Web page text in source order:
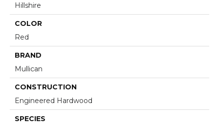
Hillshire
COLOR
Red
BRAND
Mullican
CONSTRUCTION
Engineered Hardwood
SPECIES